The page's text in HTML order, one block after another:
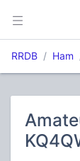
RRDB Ham